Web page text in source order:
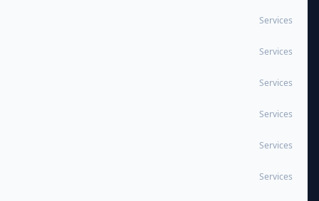
Services
Services
Services
Services
Services
Services